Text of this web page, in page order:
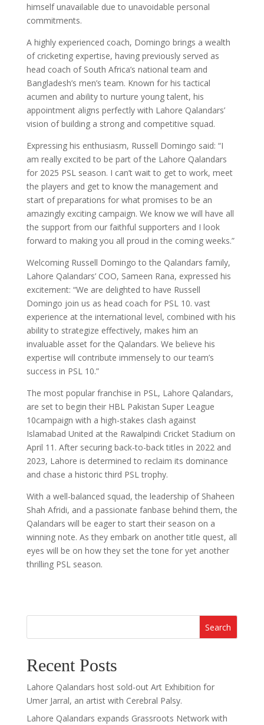
himself unavailable due to unavoidable personal
commitments.
A highly experienced coach, Domingo brings a wealth
of cricketing expertise, having previously served as
head coach of South Africa’s national team and
Bangladesh’s men’s team. Known for his tactical
acumen and ability to nurture young talent, his
appointment aligns perfectly with Lahore Qalandars’
vision of building a strong and competitive squad.
Expressing his enthusiasm, Russell Domingo said: “I
am really excited to be part of the Lahore Qalandars
for 2025 PSL season. I can’t wait to get to work, meet
the players and get to know the management and
start of preparations for what promises to be an
amazingly exciting campaign. We know we will have all
the support from our faithful supporters and I look
forward to making you all proud in the coming weeks.”
Welcoming Russell Domingo to the Qalandars family,
Lahore Qalandars’ COO, Sameen Rana, expressed his
excitement: “We are delighted to have Russell
Domingo join us as head coach for PSL 10. vast
experience at the international level, combined with his
ability to strategize effectively, makes him an
invaluable asset for the Qalandars. We believe his
expertise will contribute immensely to our team’s
success in PSL 10.”
The most popular franchise in PSL, Lahore Qalandars,
are set to begin their HBL Pakistan Super League
10campaign with a high-stakes clash against
Islamabad United at the Rawalpindi Cricket Stadium on
April 11. After securing back-to-back titles in 2022 and
2023, Lahore is determined to reclaim its dominance
and chase a historic third PSL trophy.
With a well-balanced squad, the leadership of Shaheen
Shah Afridi, and a passionate fanbase behind them, the
Qalandars will be eager to start their season on a
winning note. As they embark on another title quest, all
eyes will be on how they set the tone for yet another
thrilling PSL season.
Search
Recent Posts
Lahore Qalandars host sold-out Art Exhibition for
Umer Jarral, an artist with Cerebral Palsy.
Lahore Qalandars expands Grassroots Network with